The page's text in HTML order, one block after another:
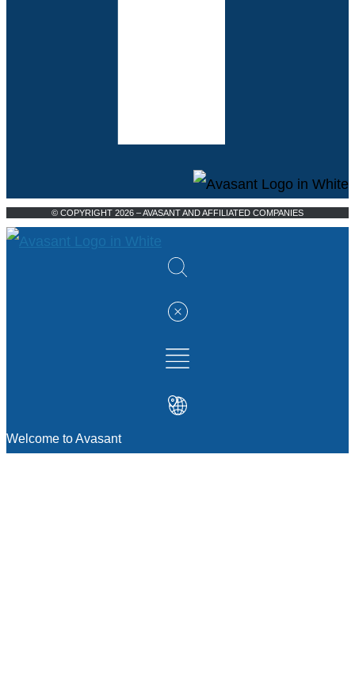
© COPYRIGHT 2026 – AVASANT AND AFFILIATED COMPANIES
Welcome to Avasant